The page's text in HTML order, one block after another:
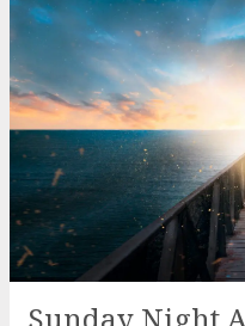
Sunday Night
Series
18 January 2026